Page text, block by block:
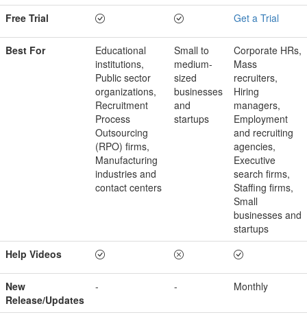
Free Trial Get a Trial
Best For
Educational
institutions,
Public sector
organizations,
Recruitment
Process
Outsourcing
(RPO) firms,
Manufacturing
industries and
contact centers
Small to
medium-
sized
businesses
and
startups
Corporate HRs,
Mass
recruiters,
Hiring
managers,
Employment
and recruiting
agencies,
Executive
search firms,
Staffing firms,
Small
businesses and
startups
Help Videos
New
Release/Updates
- - Monthly